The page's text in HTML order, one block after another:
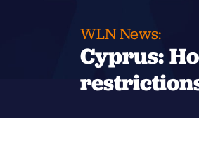
WLN News:
Cyprus: